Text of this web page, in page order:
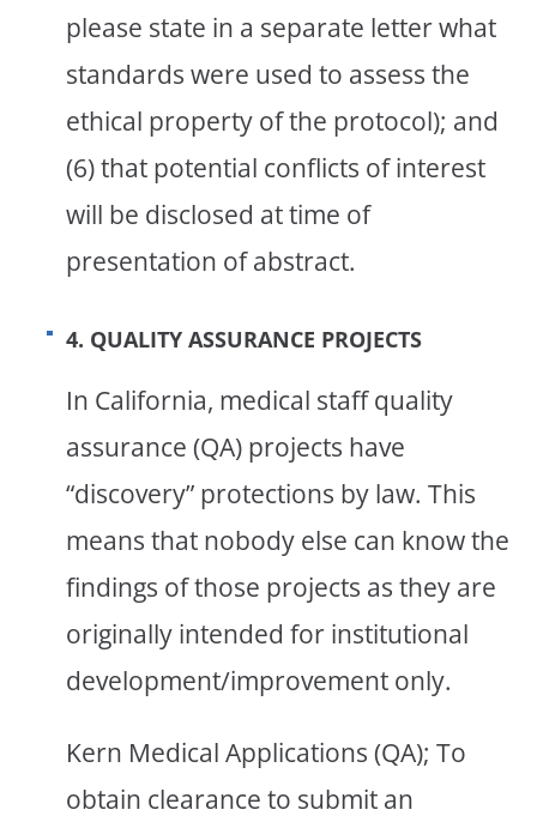
please state in a separate letter what
standards were used to assess the
ethical property of the protocol); and
(6) that potential conflicts of interest
will be disclosed at time of
presentation of abstract.
4. QUALITY ASSURANCE PROJECTS
In California, medical staff quality
assurance (QA) projects have
“discovery” protections by law. This
means that nobody else can know the
findings of those projects as they are
originally intended for institutional
development/improvement only.
Kern Medical Applications (QA); To
obtain clearance to submit an